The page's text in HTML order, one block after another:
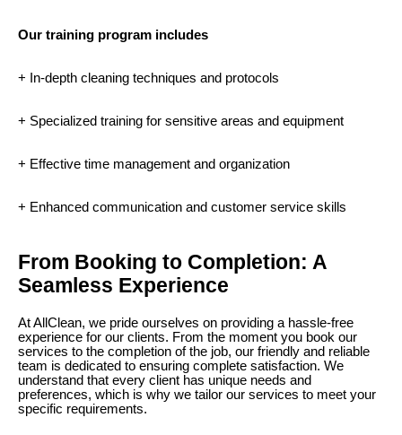
Our training program includes
+ In-depth cleaning techniques and protocols
+ Specialized training for sensitive areas and equipment
+ Effective time management and organization
+ Enhanced communication and customer service skills
From Booking to Completion: A
Seamless Experience
At AllClean, we pride ourselves on providing a hassle-free
experience for our clients. From the moment you book our
services to the completion of the job, our friendly and reliable
team is dedicated to ensuring complete satisfaction. We
understand that every client has unique needs and
preferences, which is why we tailor our services to meet your
specific requirements.